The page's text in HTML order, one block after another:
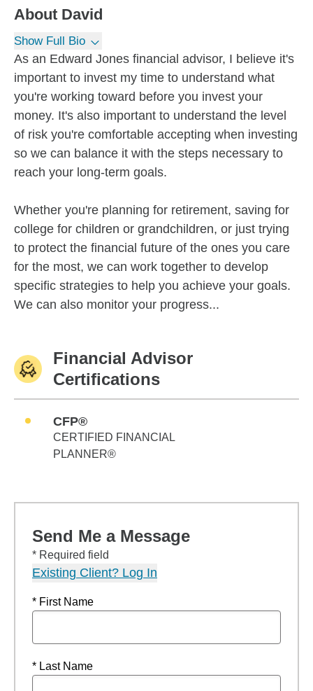
About David
Show Full Bio
As an Edward Jones financial advisor, I believe it's
important to invest my time to understand what
you're working toward before you invest your
money. It's also important to understand the level
of risk you're comfortable accepting when investing
so we can balance it with the steps necessary to
reach your long-term goals.
Whether you're planning for retirement, saving for
college for children or grandchildren, or just trying
to protect the financial future of the ones you care
for the most, we can work together to develop
specific strategies to help you achieve your goals.
We can also monitor your progress...
Financial Advisor
Certifications
CFP®
CERTIFIED FINANCIAL
PLANNER®
Send Me a Message
* Required field
Existing Client? Log In
* First Name
* Last Name